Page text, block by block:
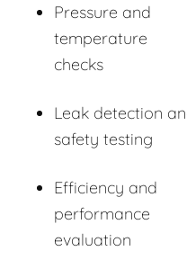
Pressure and
temperature
checks
Leak detection
safety testing
Efficiency and
performance
evaluation